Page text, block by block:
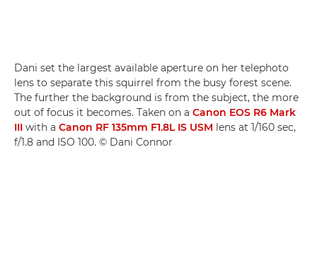
Dani set the largest available aperture on her telephoto
lens to separate this squirrel from the busy forest scene.
The further the background is from the subject, the more
out of focus it becomes. Taken on a Canon EOS R6 Mark
III with a Canon RF 135mm F1.8L IS USM lens at 1/160 sec,
f/1.8 and ISO 100. © Dani Connor